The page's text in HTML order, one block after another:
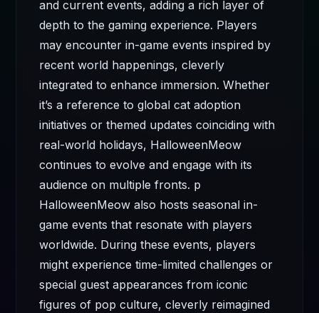
and current events, adding a rich layer of
depth to the gaming experience. Players
may encounter in-game events inspired by
recent world happenings, cleverly
integrated to enhance immersion. Whether
it’s a reference to global cat adoption
initiatives or themed updates coinciding with
real-world holidays, HalloweenMeow
continues to evolve and engage with its
audience on multiple fronts. p
HalloweenMeow also hosts seasonal in-
game events that resonate with players
worldwide. During these events, players
might experience time-limited challenges or
special guest appearances from iconic
figures of pop culture, cleverly reimagined